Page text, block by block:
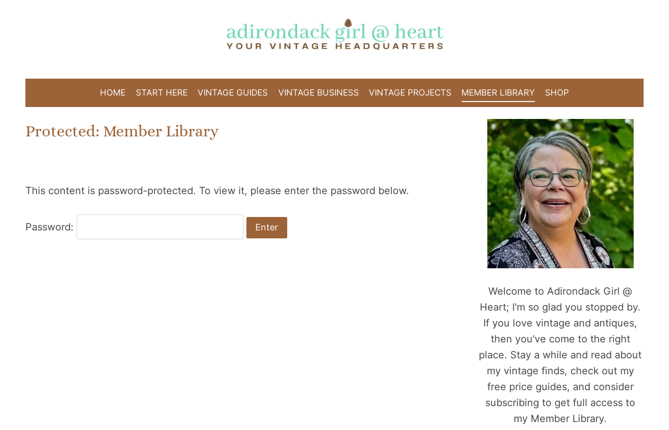
HOME START HERE VINTAGE GUIDES VINTAGE BUSINESS VINTAGE PROJECTS MEMBER LIBRARY SHOP
Protected: Member Library
This content is password-protected. To view it, please enter the password below.
Password:
Welcome to Adirondack Girl @
Heart; I'm so glad you stopped by.
If you love vintage and antiques,
then you've come to the right
place. Stay a while and read about
my vintage finds, check out my
free price guides, and consider
subscribing to get full access to
my Member Library.